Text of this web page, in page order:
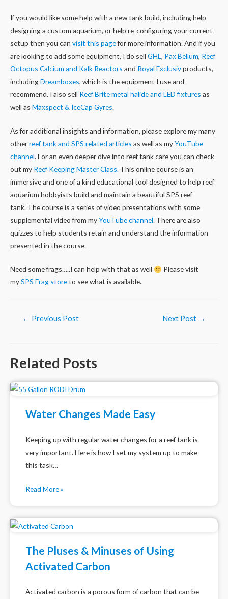
If you would like some help with a new tank build, including help
designing a custom aquarium, or help re-configuring your current
setup then you can visit this pagefor more information. And if you
are looking to add some equipment, I do sell GHL, Pax Bellum, Reef
Octopus Calcium and Kalk Reactors and Royal Exclusivproducts,
includingDreamboxes, which is the equipment I use and
recommend. I also sell Reef Brite metal halide and LED fixtures as
well as Maxspect & IceCap Gyres.
As for additional insights and information, please explore my many
otherreef tank and SPS related articles as well as myYouTube
channel. For an even deeper dive into reef tank care you can check
out my Reef Keeping Master Class. This online course is an
immersive and one of a kind educational tool designed to help reef
aquarium hobbyists build and maintain a beautiful SPS reef
tank. The course is a series of video presentations with some
supplemental video from myYouTube channel. There are also
quizzes to help students retain and understand the information
presented in the course.
Need some frags…..I can help with that as well
Please visit
mySPS Frag storeto see what is available.
← Previous Post Next Post →
Related Posts
Water Changes Made Easy
Keeping up with regular water changes for a reef tank is
very important. Here is how I set my system up to make
this task…
Read More »
The Pluses & Minuses of Using
Activated Carbon
Activated carbon is a porous form of carbon that can be